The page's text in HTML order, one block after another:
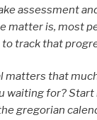
assessment
matter is, most
track that
matters that
waiting for? Start
gregorian